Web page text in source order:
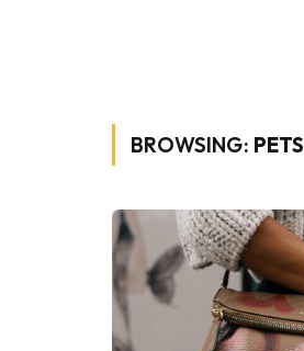
BROWSING: PETS